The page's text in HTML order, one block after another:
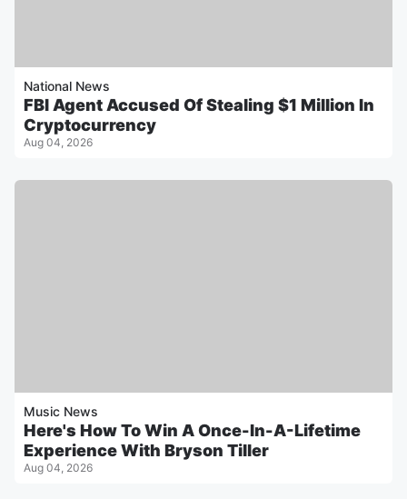
National News
FBI Agent Accused Of Stealing $1 Million In
Cryptocurrency
Aug 04, 2026
Music News
Here's How To Win A Once-In-A-Lifetime
Experience With Bryson Tiller
Aug 04, 2026